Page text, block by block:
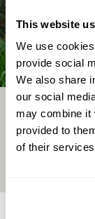
This website
We use
provide social
We also share
our social
may combine it
provided to
of their